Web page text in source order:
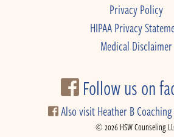
Privacy Policy
HIPAA Privacy
Medical Disclaimer
Follow us on
Also visit Heather B
© 2026 HSW Counseling